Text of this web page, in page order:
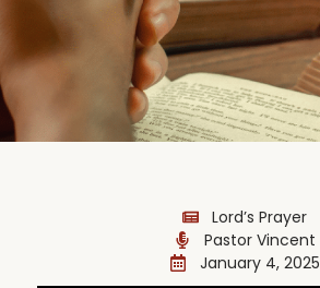
Lord’s Prayer
Pastor Vincent
January 4, 2025